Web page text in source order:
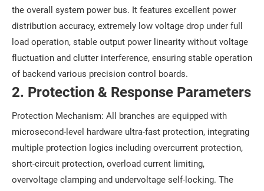
the overall system power bus. It features excellent power
distribution accuracy, extremely low voltage drop under full
load operation, stable output power linearity without voltage
fluctuation and clutter interference, ensuring stable operation
of backend various precision control boards.
2. Protection & Response Parameters
Protection Mechanism: All branches are equipped with
microsecond-level hardware ultra-fast protection, integrating
multiple protection logics including overcurrent protection,
short-circuit protection, overload current limiting,
overvoltage clamping and undervoltage self-locking. The